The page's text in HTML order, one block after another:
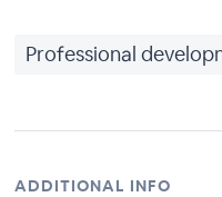
Professional
ADDITIONAL INFO